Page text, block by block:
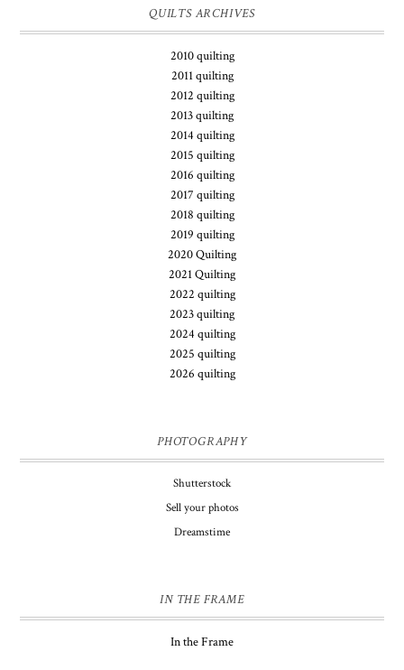
QUILTS ARCHIVES
2010 quilting
2011 quilting
2012 quilting
2013 quilting
2014 quilting
2015 quilting
2016 quilting
2017 quilting
2018 quilting
2019 quilting
2020 Quilting
2021 Quilting
2022 quilting
2023 quilting
2024 quilting
2025 quilting
2026 quilting
PHOTOGRAPHY
Shutterstock
Sell your photos
Dreamstime
IN THE FRAME
In the Frame